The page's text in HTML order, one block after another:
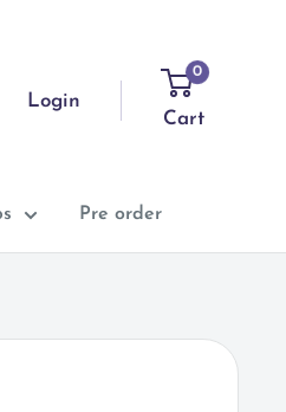
Login
0
Cart
Pre order